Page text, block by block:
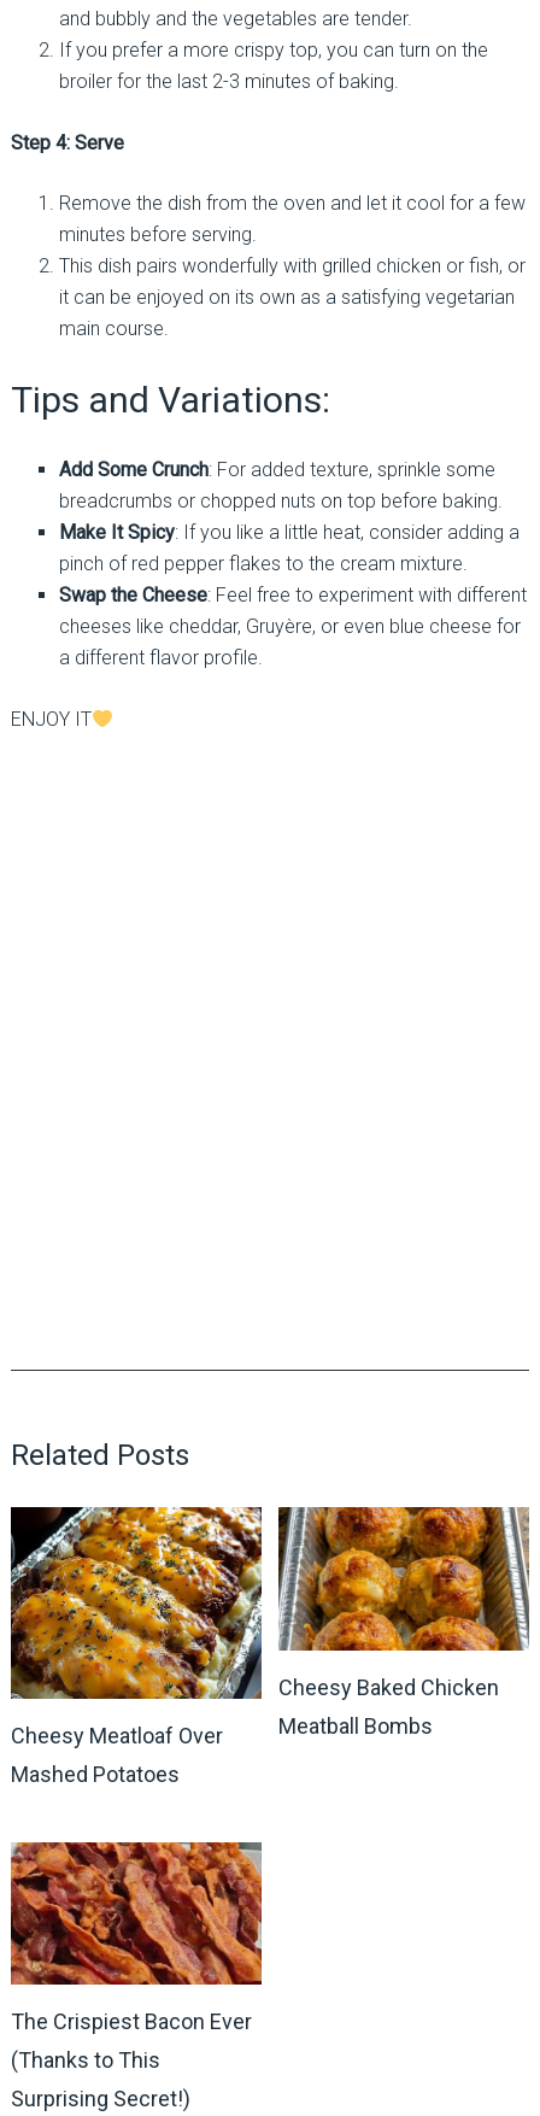
and bubbly and the vegetables are tender.
If you prefer a more crispy top, you can turn on the
broiler for the last 2-3 minutes of baking.
Step 4: Serve
Remove the dish from the oven and let it cool for a few
minutes before serving.
This dish pairs wonderfully with grilled chicken or fish, or
it can be enjoyed on its own as a satisfying vegetarian
main course.
Tips and Variations:
Add Some Crunch: For added texture, sprinkle some
breadcrumbs or chopped nuts on top before baking.
Make It Spicy: If you like a little heat, consider adding a
pinch of red pepper flakes to the cream mixture.
Swap the Cheese: Feel free to experiment with different
cheeses like cheddar, Gruyère, or even blue cheese for
a different flavor profile.
ENJOY IT
Related Posts
Cheesy Meatloaf Over
Mashed Potatoes
Cheesy Baked Chicken
Meatball Bombs
The Crispiest Bacon Ever
(Thanks to This
Surprising Secret!)